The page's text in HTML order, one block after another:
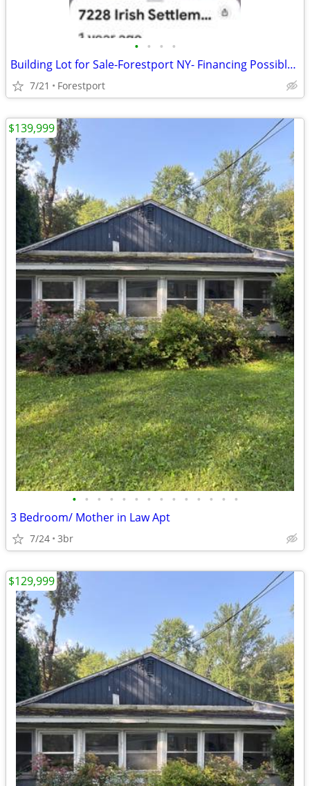
• • • •
Building Lot for Sale-Forestport NY- Financing Possible with 20% Down
7/21 Forestport
• • • • • • • • • • • • • •
3 Bedroom/ Mother in Law Apt
7/24 3br
$139,999
$129,999